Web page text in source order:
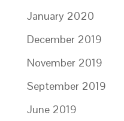
January 2020
December 2019
November 2019
September 2019
June 2019